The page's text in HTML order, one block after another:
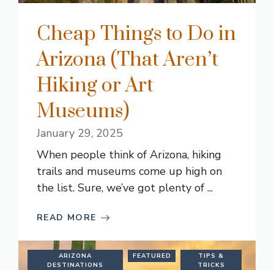
Cheap Things to Do in
Arizona (That Aren’t
Hiking or Art
Museums)
January 29, 2025
When people think of Arizona, hiking
trails and museums come up high on
the list. Sure, we’ve got plenty of ...
READ MORE
ARIZONA
DESTINATIONS
FEATURED
TIPS &
TRICKS